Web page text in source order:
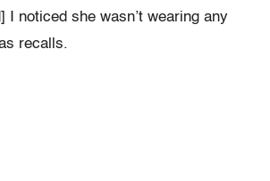
I noticed she wasn’t wearing any
recalls.